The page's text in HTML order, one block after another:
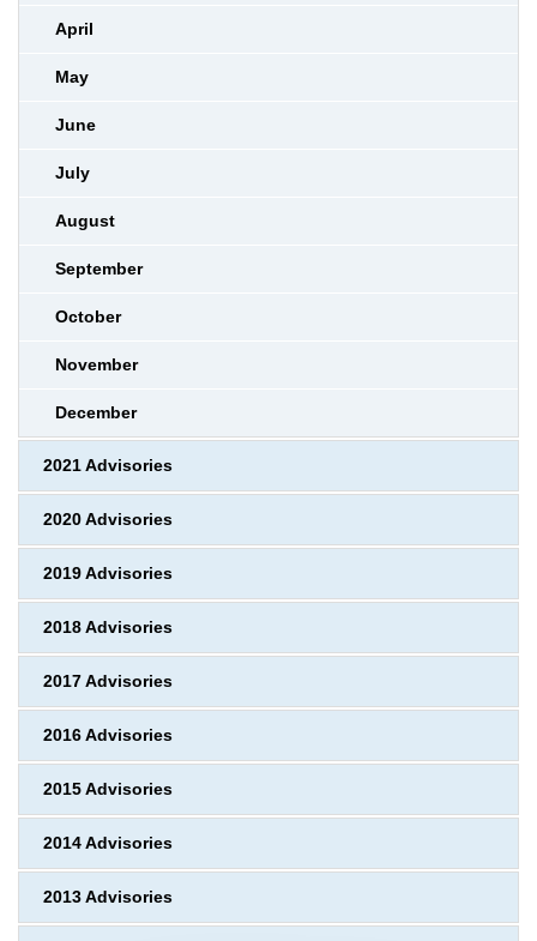
April
May
June
July
August
September
October
November
December
2021 Advisories
2020 Advisories
2019 Advisories
2018 Advisories
2017 Advisories
2016 Advisories
2015 Advisories
2014 Advisories
2013 Advisories